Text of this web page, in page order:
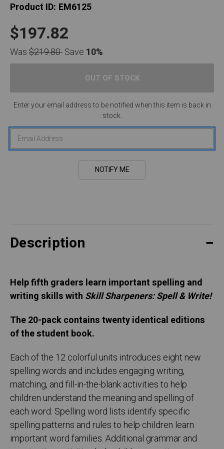
Product ID: EM6125
$197.82
Was$219.80Save 10%
Enter your email address to be notified when this item is back in
stock.
Description
Help fifth graders learn important spelling and
writing skills with Skill Sharpeners: Spell & Write!
The 20-pack contains twenty identical editions
of the student book.
Each of the 12 colorful units introduces eight new
spelling words and includes engaging writing,
matching, and fill-in-the-blank activities to help
children understand the meaning and spelling of
each word. Spelling word lists identify specific
spelling patterns and rules to help children learn
important word families. Additional grammar and